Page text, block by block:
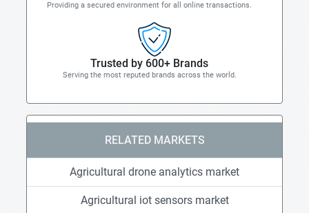
Providing a secured environment for all online transactions.
Trusted by 600+ Brands
Serving the most reputed brands across the world.
RELATED MARKETS
Agricultural drone analytics market
Agricultural iot sensors market